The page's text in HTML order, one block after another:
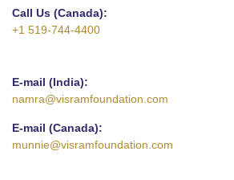
Call Us (Canada):
+1 519-744-4400
E-mail (India):
namra@visramfoundation.com
E-mail (Canada):
munnie@visramfoundation.com